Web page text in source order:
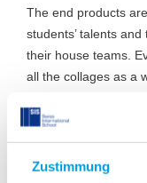
Zustimmung
The end products
students’ talents
their house teams.
all the collages as a
proud of their work,
community closer,
our school values